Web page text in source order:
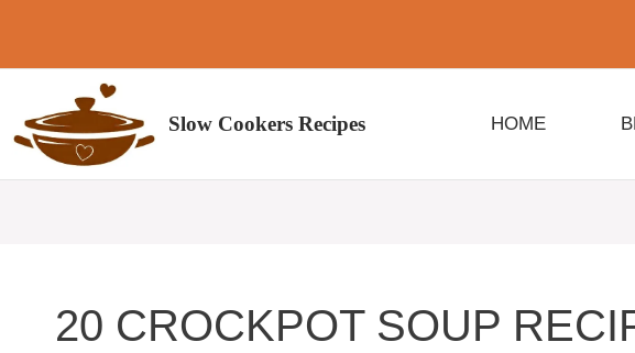
content
Slow Cookers Recipes HOME
20 CROCKPOT SOUP